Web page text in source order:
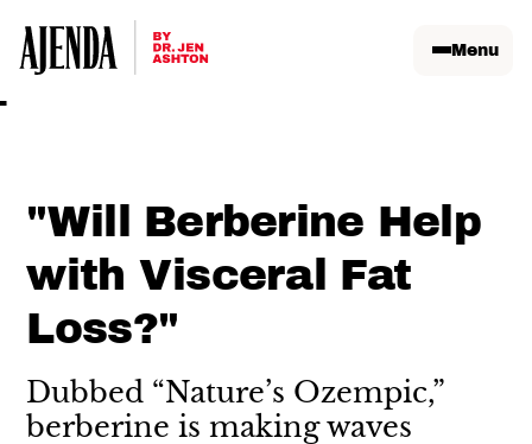
Menu
"Will Berberine Help
with Visceral Fat
Loss?"
Dubbed “Nature’s Ozempic,”
berberine is making waves